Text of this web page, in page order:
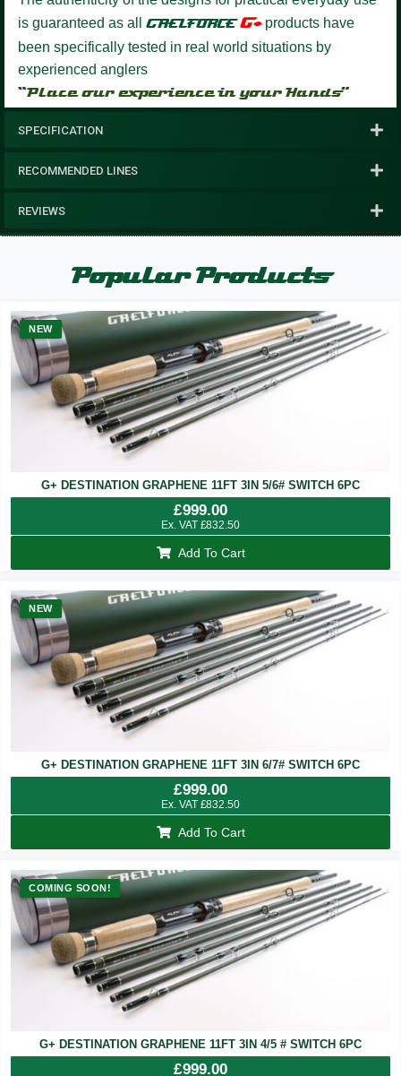
is guaranteed as all GAELFORCE G+products have
been specifically tested in real world situations by
experienced anglers
“Place our experience in your Hands”
SPECIFICATION
RECOMMENDED LINES
REVIEWS
Popular Products
NEW
G+ DESTINATION GRAPHENE 11FT 3IN 5/6# SWITCH 6PC
£999.00
Ex. VAT £832.50
Add To Cart
NEW
G+ DESTINATION GRAPHENE 11FT 3IN 6/7# SWITCH 6PC
£999.00
Ex. VAT £832.50
Add To Cart
COMING SOON!
G+ DESTINATION GRAPHENE 11FT 3IN 4/5 # SWITCH 6PC
£999.00